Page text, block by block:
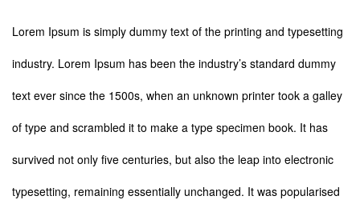
Lorem Ipsum is simply dummy text of the printing and typesetting
industry. Lorem Ipsum has been the industry’s standard dummy
text ever since the 1500s, when an unknown printer took a galley
of type and scrambled it to make a type specimen book. It has
survived not only five centuries, but also the leap into electronic
typesetting, remaining essentially unchanged. It was popularised